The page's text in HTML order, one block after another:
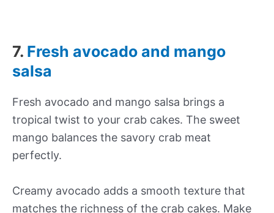
7. Fresh avocado and mango
salsa
Fresh avocado and mango salsa brings a
tropical twist to your crab cakes. The sweet
mango balances the savory crab meat
perfectly.
Creamy avocado adds a smooth texture that
matches the richness of the crab cakes. Make